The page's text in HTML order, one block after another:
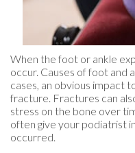
When the foot or ankle
occur. Causes of foot and
cases, an obvious impact
fracture. Fractures can
stress on the bone over
often give your podiatrist
occurred.